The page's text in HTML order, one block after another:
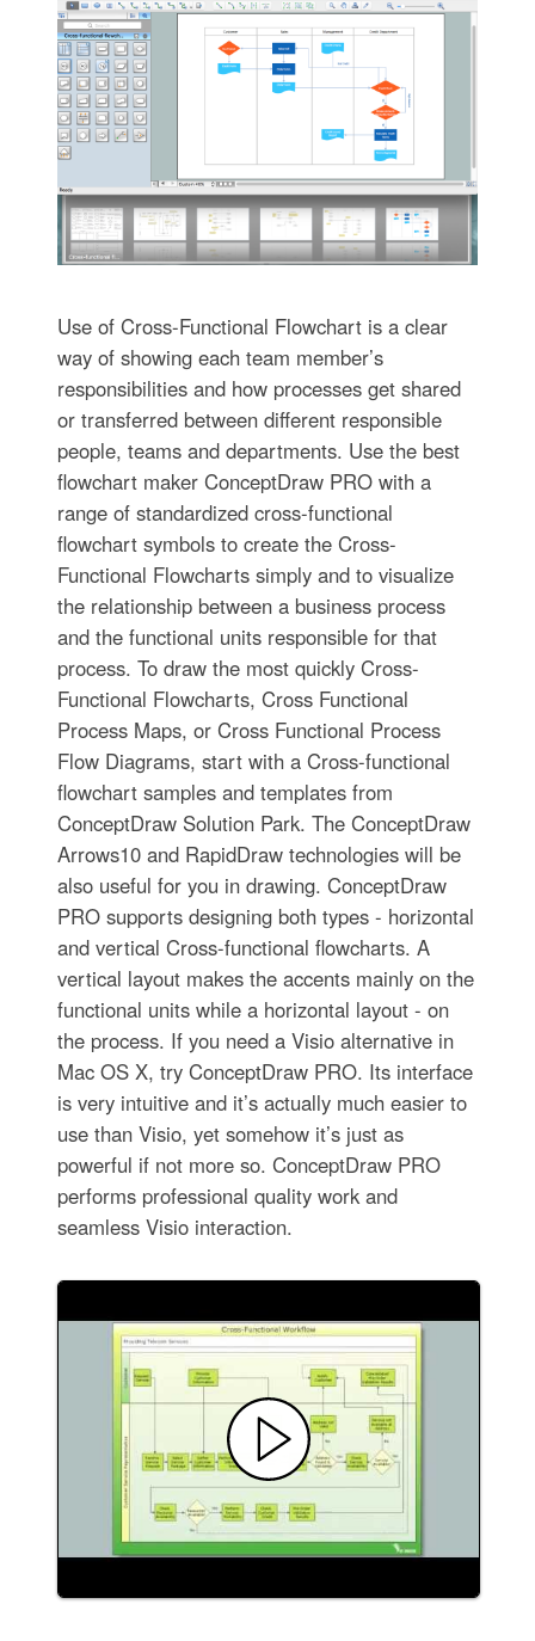
Use of Cross-Functional Flowchart is a clear
way of showing each team member’s
responsibilities and how processes get shared
or transferred between different responsible
people, teams and departments. Use the best
flowchart maker ConceptDraw PRO with a
range of standardized cross-functional
flowchart symbols to create the Cross-
Functional Flowcharts simply and to visualize
the relationship between a business process
and the functional units responsible for that
process. To draw the most quickly Cross-
Functional Flowcharts, Cross Functional
Process Maps, or Cross Functional Process
Flow Diagrams, start with a Cross-functional
flowchart samples and templates from
ConceptDraw Solution Park. The ConceptDraw
Arrows10 and RapidDraw technologies will be
also useful for you in drawing. ConceptDraw
PRO supports designing both types - horizontal
and vertical Cross-functional flowcharts. A
vertical layout makes the accents mainly on the
functional units while a horizontal layout - on
the process. If you need a Visio alternative in
Mac OS X, try ConceptDraw PRO. Its interface
is very intuitive and it’s actually much easier to
use than Visio, yet somehow it’s just as
powerful if not more so. ConceptDraw PRO
performs professional quality work and
seamless Visio interaction.